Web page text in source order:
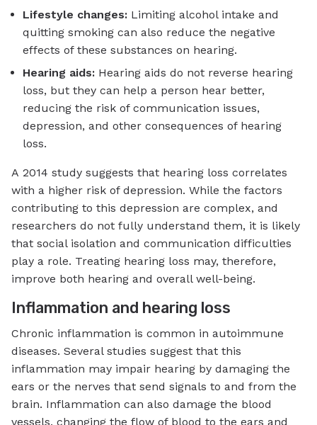
Lifestyle changes: Limiting alcohol intake and
quitting smoking can also reduce the negative
effects of these substances on hearing.
Hearing aids: Hearing aids do not reverse hearing
loss, but they can help a person hear better,
reducing the risk of communication issues,
depression, and other consequences of hearing
loss.
A 2014 study suggests that hearing loss correlates
with a higher risk of depression. While the factors
contributing to this depression are complex, and
researchers do not fully understand them, it is likely
that social isolation and communication difficulties
play a role. Treating hearing loss may, therefore,
improve both hearing and overall well-being.
Inflammation and hearing loss
Chronic inflammation is common in autoimmune
diseases. Several studies suggest that this
inflammation may impair hearing by damaging the
ears or the nerves that send signals to and from the
brain. Inflammation can also damage the blood
vessels, changing the flow of blood to the ears and